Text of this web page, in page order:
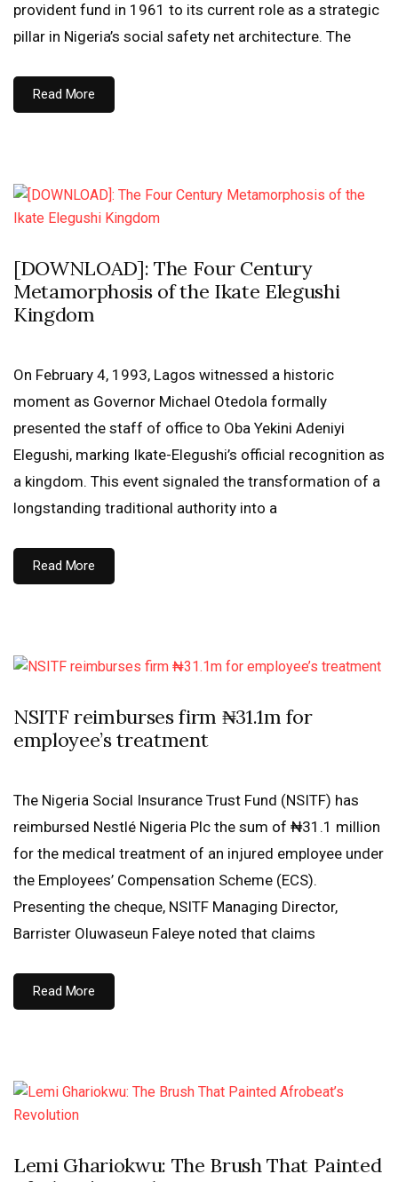
provident fund in 1961 to its current role as a strategic
pillar in Nigeria’s social safety net architecture. The
Read More
[DOWNLOAD]: The Four Century
Metamorphosis of the Ikate Elegushi
Kingdom
On February 4, 1993, Lagos witnessed a historic
moment as Governor Michael Otedola formally
presented the staff of office to Oba Yekini Adeniyi
Elegushi, marking Ikate-Elegushi’s official recognition as
a kingdom. This event signaled the transformation of a
longstanding traditional authority into a
Read More
NSITF reimburses firm ₦31.1m for
employee’s treatment
The Nigeria Social Insurance Trust Fund (NSITF) has
reimbursed Nestlé Nigeria Plc the sum of ₦31.1 million
for the medical treatment of an injured employee under
the Employees’ Compensation Scheme (ECS).
Presenting the cheque, NSITF Managing Director,
Barrister Oluwaseun Faleye noted that claims
Read More
Lemi Ghariokwu: The Brush That Painted